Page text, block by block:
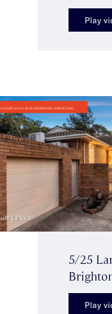
Play
5/25
Play